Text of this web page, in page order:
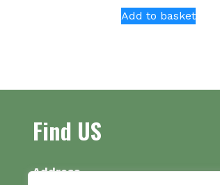
Add to basket
Find US
Address